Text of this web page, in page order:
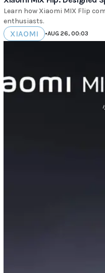
Learn how Xiaomi MIX Flip
enthusiasts.
XIAOMI •AUG 26, 00:03